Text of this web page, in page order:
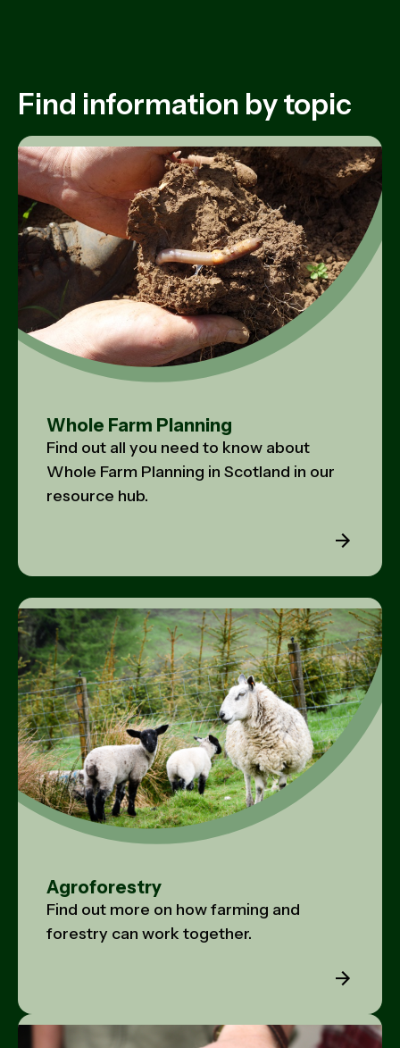
Find information by topic
Whole Farm Planning
Find out all you need to know about
Whole Farm Planning in Scotland in our
resource hub.
Agroforestry
Find out more on how farming and
forestry can work together.